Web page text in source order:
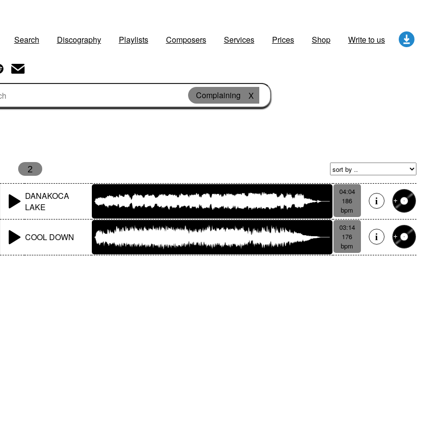
Search Discography Playlists Composers Services Prices Shop Write to us
Complaining X
2
DANAKOCA
LAKE
04:04
186
bpm
COOL DOWN
03:14
176
bpm